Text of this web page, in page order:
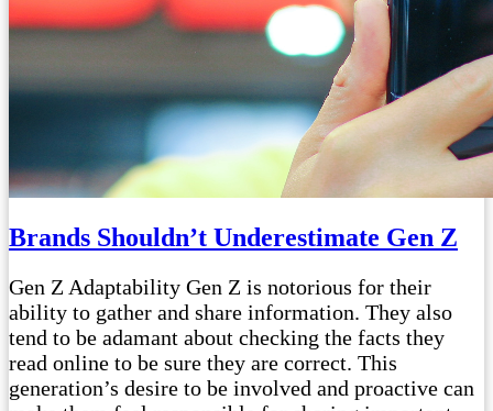
Brands Shouldn’t Underestimate Gen Z
Gen Z Adaptability Gen Z is notorious for their
ability to gather and share information. They also
tend to be adamant about checking the facts they
read online to be sure they are correct. This
generation’s desire to be involved and proactive can